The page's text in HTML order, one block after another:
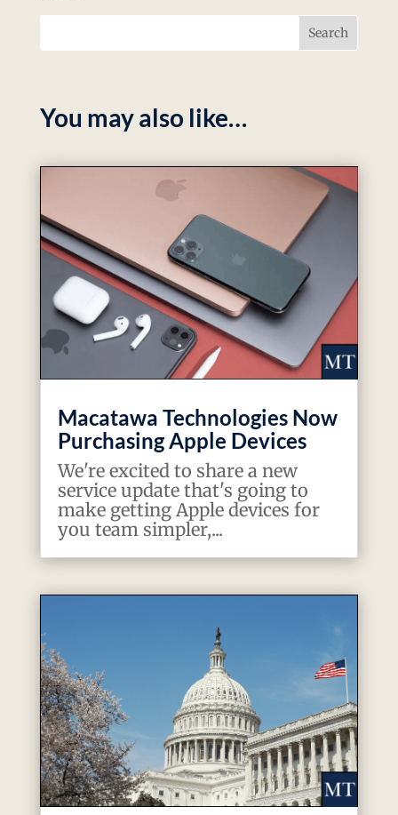
You may also like…
Macatawa Technologies Now
Purchasing Apple Devices
We're excited to share a new
service update that's going to
make getting Apple devices for
you team simpler,...